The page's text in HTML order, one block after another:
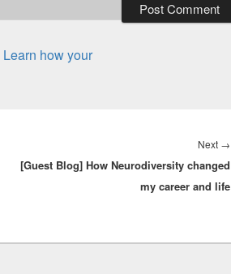
Learn how your
Next →
[Guest Blog] How Neurodiversity changed
my career and life